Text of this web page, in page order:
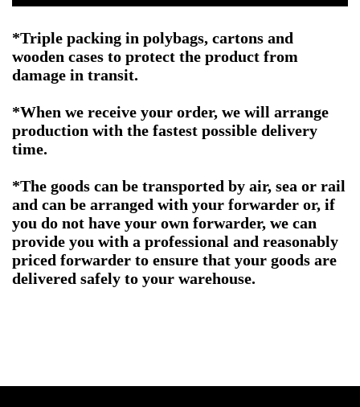
*Triple packing in polybags, cartons and
wooden cases to protect the product from
damage in transit.
*When we receive your order, we will arrange
production with the fastest possible delivery
time.
*The goods can be transported by air, sea or rail
and can be arranged with your forwarder or, if
you do not have your own forwarder, we can
provide you with a professional and reasonably
priced forwarder to ensure that your goods are
delivered safely to your warehouse.